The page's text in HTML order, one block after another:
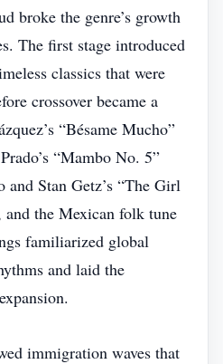
broke the genre’s growth
The first stage introduced
classics that were
crossover became a
“Bésame Mucho”
“Mambo No. 5”
Stan Getz’s “The Girl
the Mexican folk tune
familiarized global
and laid the
immigration waves that